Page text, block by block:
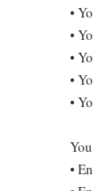
•
•
•
•
•
•